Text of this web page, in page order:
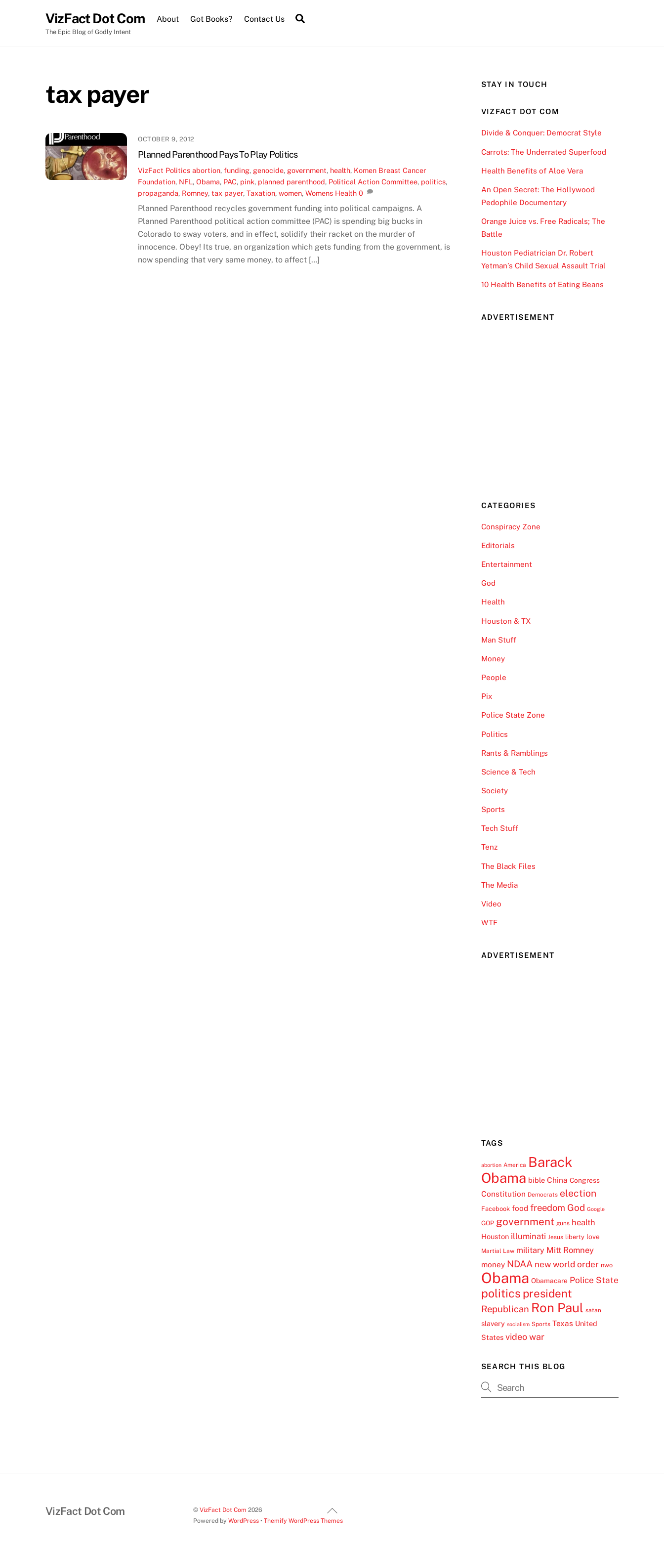
VizFact Dot Com
The Epic Blog of Godly Intent
About Got Books? Contact Us
tax payer
OCTOBER 9, 2012
Planned Parenthood Pays To Play Politics
VizFact Politics abortion,funding, genocide, government, health, Komen Breast Cancer
Foundation, NFL,Obama, PAC, pink, planned parenthood, Political Action Committee, politics,
propaganda, Romney,tax payer,Taxation,women,Womens Health 0
Planned Parenthood recycles government funding into political campaigns. A
Planned Parenthood political action committee (PAC) is spending big bucks in
Colorado to sway voters, and in effect, solidify their racket on the murder of
innocence. Obey! Its true, an organization which gets funding from the government, is
now spending that very same money, to affect […]
STAY IN TOUCH
VIZFACT DOT COM
Divide & Conquer: Democrat Style
Carrots: The Underrated Superfood
Health Benefits of Aloe Vera
An Open Secret: The Hollywood
Pedophile Documentary
Orange Juice vs. Free Radicals; The
Battle
Houston Pediatrician Dr. Robert
Yetman’s Child Sexual Assault Trial
10 Health Benefits of Eating Beans
ADVERTISEMENT
CATEGORIES
Conspiracy Zone
Editorials
Entertainment
God
Health
Houston & TX
Man Stuff
Money
People
Pix
Police State Zone
Politics
Rants & Ramblings
Science & Tech
Society
Sports
Tech Stuff
Tenz
The Black Files
The Media
Video
WTF
ADVERTISEMENT
TAGS
abortion America Barack
Obama bible China Congress
Constitution Democrats election
Facebook food freedom God Google
GOP government guns health
Houston illuminati Jesus liberty love
Martial Law military Mitt Romney
money NDAA new world order nwo
Obama Obamacare Police State
politics president
Republican Ron Paul satan
slavery socialism Sports Texas United
States video war
SEARCH THIS BLOG
Back
To
VizFact Dot Com ©VizFact Dot Com 2026
Powered byWordPress •Themify WordPress Themes